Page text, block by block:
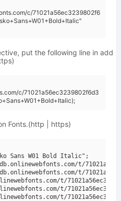
c/71021a56ec3239802f6
put the following line in add
c/71021a56ec3239802f6d3
Fonts.(http | https)
Sans W01 Bold Italic";
t/
t/
t/
t/
t/